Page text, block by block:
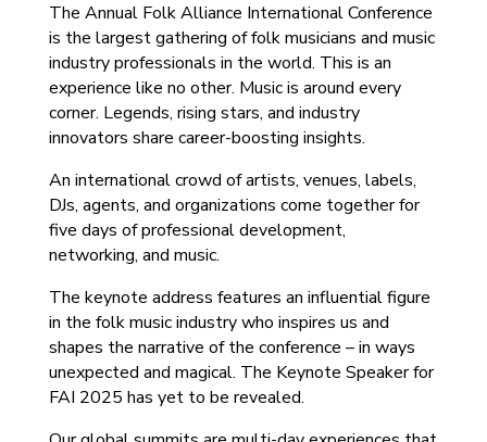
The Annual Folk Alliance International Conference
is the largest gathering of folk musicians and music
industry professionals in the world. ‍This is an
experience like no other. Music is around every
corner. Legends, rising stars, and industry
innovators share career-boosting insights.
An international crowd of artists, venues, labels,
DJs, agents, and organizations come together for
five days of professional development,
networking, and music.
The keynote address features an influential figure
in the folk music industry who inspires us and
shapes the narrative of the conference – in ways
unexpected and magical. The Keynote Speaker for
FAI 2025 has yet to be revealed.